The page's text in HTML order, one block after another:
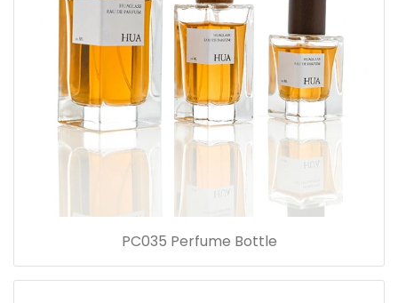
PC035 Perfume Bottle